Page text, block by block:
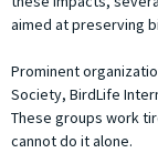
aimed at preserving
Prominent
Society, BirdLife
These groups work
cannot do it alone.